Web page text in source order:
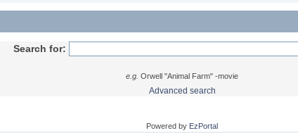
Search for:
e.g. Orwell "Animal Farm" -movie
Advanced search
Powered by EzPortal